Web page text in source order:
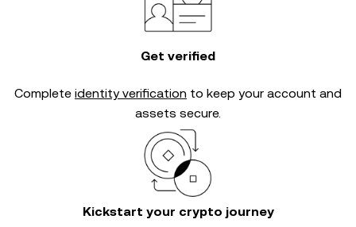
Get verified
Complete identity verification to keep your account and
assets secure.
Kickstart your crypto journey